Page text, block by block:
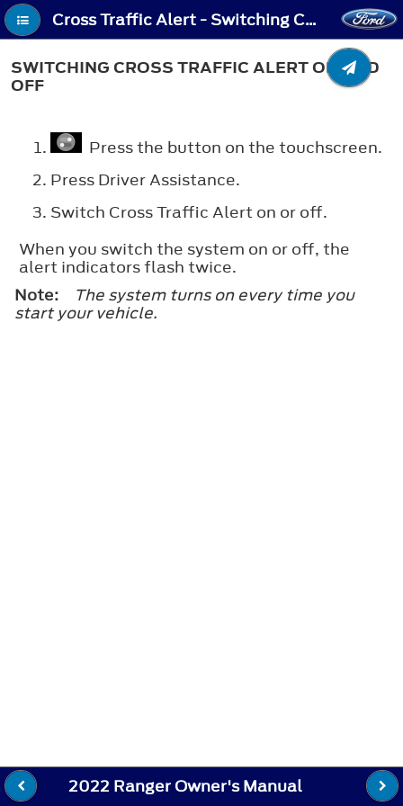
Cross Traffic Alert - Switching Cross Traffic Alert On and Off
SWITCHING CROSS TRAFFIC ALERT ON AND
OFF
Press the button on the touchscreen.
Press Driver Assistance.
Switch Cross Traffic Alert on or off.
When you switch the system on or off, the
alert indicators flash twice.
Note:
The system turns on every time you
start your vehicle.
2022 Ranger Owner's Manual